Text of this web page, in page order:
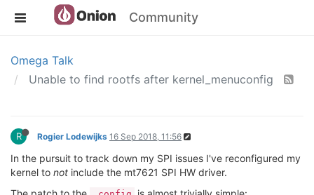
Community
Omega Talk
Unable to find rootfs after kernel_menuconfig
R Rogier Lodewijks 16 Sep 2018, 11:56
In the pursuit to track down my SPI issues I've reconfigured my
kernel to not include the mt7621 SPI HW driver.